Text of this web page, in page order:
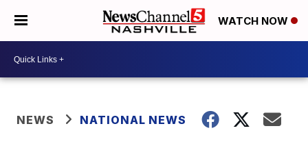
WATCH NOW
NEWS NATIONAL NEWS